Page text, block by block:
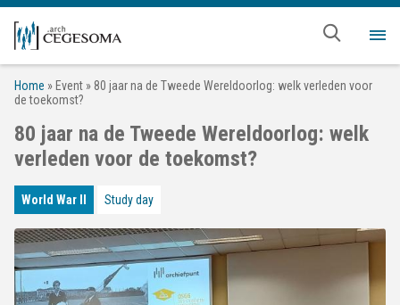
Skip to main content
Home » Event » 80 jaar na de Tweede Wereldoorlog: welk verleden voor
de toekomst?
80 jaar na de Tweede Wereldoorlog: welk
verleden voor de toekomst?
World War II Study day